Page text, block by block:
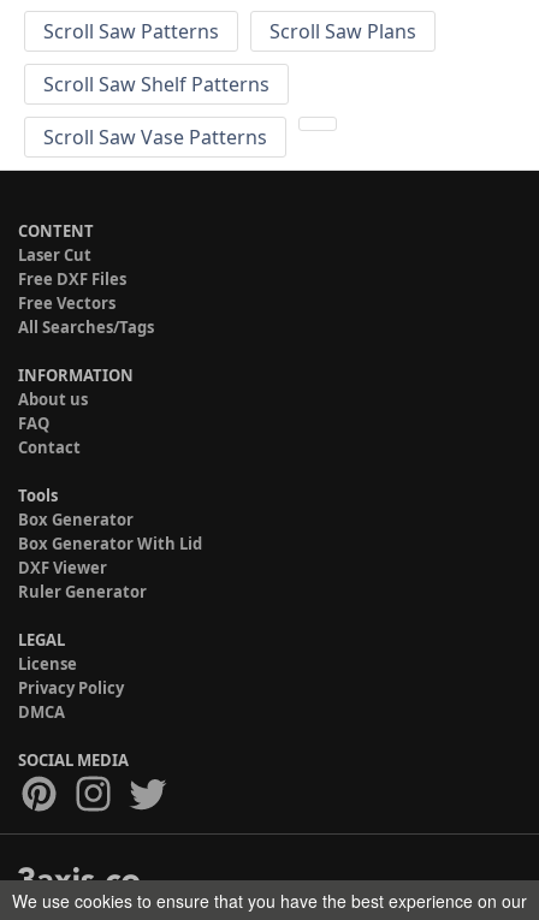
Scroll Saw Patterns
Scroll Saw Plans
Scroll Saw Shelf Patterns
Scroll Saw Vase Patterns
CONTENT
Laser Cut
Free DXF Files
Free Vectors
All Searches/Tags
INFORMATION
About us
FAQ
Contact
Tools
Box Generator
Box Generator With Lid
DXF Viewer
Ruler Generator
LEGAL
License
Privacy Policy
DMCA
SOCIAL MEDIA
We use cookies to ensure that you have the best experience on our